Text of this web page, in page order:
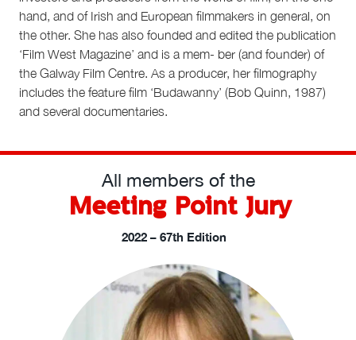
hand, and of Irish and European filmmakers in general, on
the other. She has also founded and edited the publication
‘Film West Magazine’ and is a mem- ber (and founder) of
the Galway Film Centre. As a producer, her filmography
includes the feature film ‘Budawanny’ (Bob Quinn, 1987)
and several documentaries.
All members of the
Meeting Point Jury
2022 – 67th Edition